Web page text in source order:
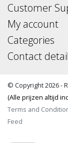
Customer
My account
Categories
Contact
© Copyright 2026 -
(Alle prijzen altijd
Terms and
Feed